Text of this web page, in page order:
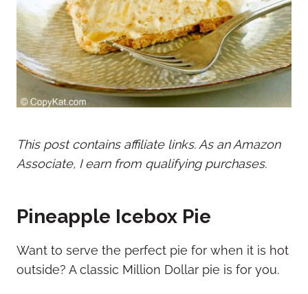
This post contains affiliate links. As an Amazon
Associate, I earn from qualifying purchases.
Pineapple Icebox Pie
Want to serve the perfect pie for when it is hot
outside? A classic Million Dollar pie is for you.